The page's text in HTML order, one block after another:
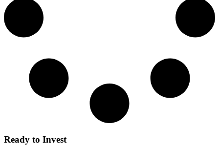
Ready to Invest